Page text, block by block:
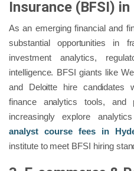
Insurance (BFSI)
As an emerging financial and
substantial opportunities in
investment analytics,
intelligence. BFSI giants like
and Deloitte hire candidates
finance analytics tools, and
increasingly explore
analyst course fees in
institute to meet BFSI hiring